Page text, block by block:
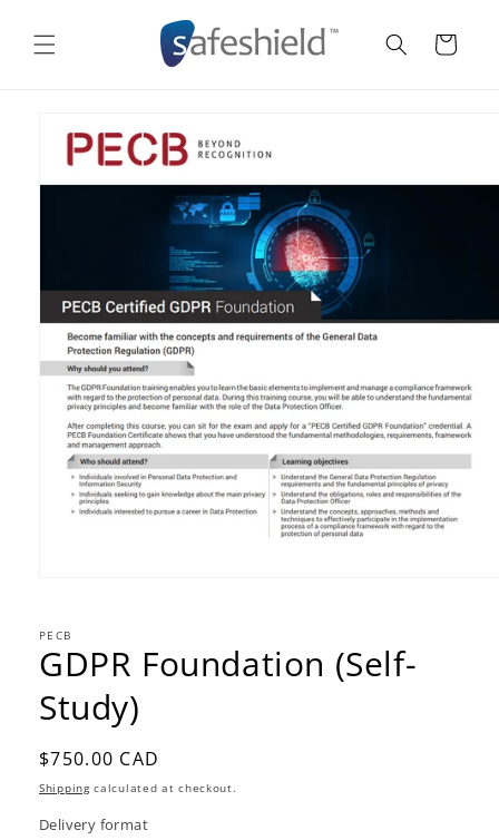
content
Cart
product
information
PECB
GDPR Foundation (Self-
Study)
Regular
price
$750.00 CAD
Shippingcalculated at checkout.
Delivery format